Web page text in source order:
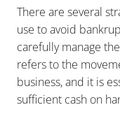
There are several
use to avoid
carefully manage
refers to the
business, and it is
sufficient cash on